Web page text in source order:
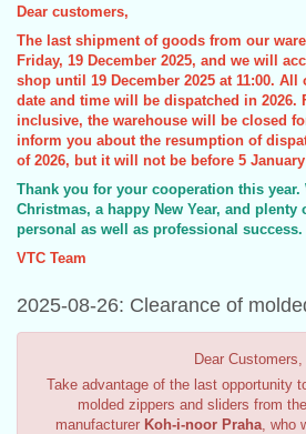
Dear customers,
The last shipment of goods from our
Friday, 19 December 2025, and we will
shop until 19 December 2025 at 11:00.
date and time will be dispatched in 2026.
inclusive, the warehouse will be closed
inform you about the resumption of
of 2026, but it will not be before 5 January
Thank you for your cooperation this year.
Christmas, a happy New Year, and plenty
personal as well as professional success.
VTC Team
2025-08-26: Clearance of
Dear Customers,
Take advantage of the last opportunity
molded zippers and sliders from
manufacturer Koh-i-noor Praha, who